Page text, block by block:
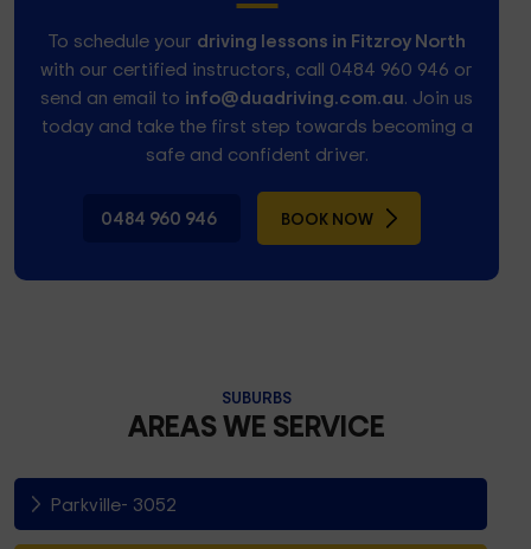
To schedule your driving lessons in Fitzroy North
with our certified instructors, call 0484 960 946 or
send an email to info@duadriving.com.au. Join us
today and take the first step towards becoming a
safe and confident driver.
0484 960 946 BOOK NOW
SUBURBS
AREAS WE SERVICE
Parkville- 3052